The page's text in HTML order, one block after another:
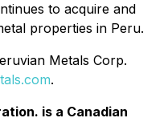
to acquire and
properties in Peru.
Metals Corp.
.
is a Canadian